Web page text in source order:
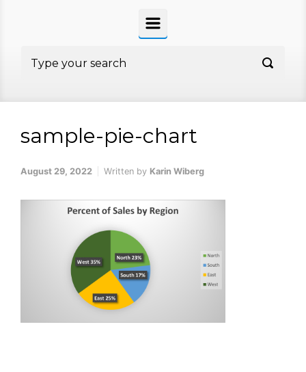
sample-pie-chart
August 29, 2022 Written by Karin Wiberg